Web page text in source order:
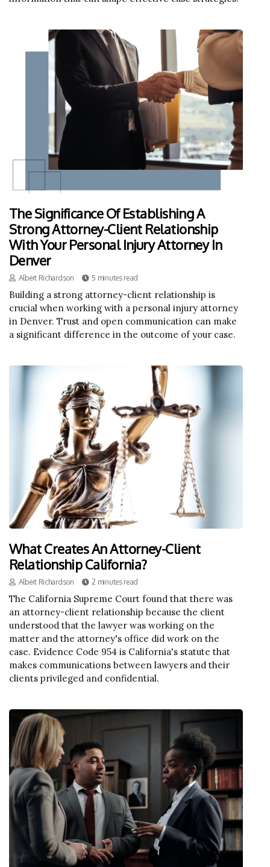
The Significance Of Establishing A
Strong Attorney-Client Relationship
With Your Personal Injury Attorney In
Denver
Albert Richardson 5 minutes read
Building a strong attorney-client relationship is
crucial when working with a personal injury attorney
in Denver. Trust and open communication can make
a significant difference in the outcome of your case.
What Creates An Attorney-Client
Relationship California?
Albert Richardson 2 minutes read
The California Supreme Court found that there was
an attorney-client relationship because the client
understood that the lawyer was working on the
matter and the attorney's office did work on the
case. Evidence Code 954 is California's statute that
makes communications between lawyers and their
clients privileged and confidential.